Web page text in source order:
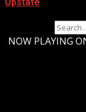
Upstate
NOW PLAYING